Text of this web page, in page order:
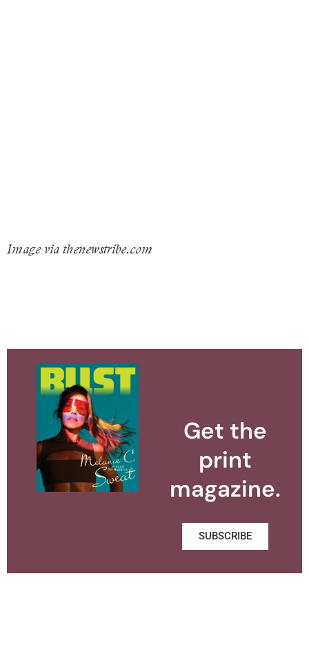
Image via thenewstribe.com
Get the
print
magazine.
SUBSCRIBE